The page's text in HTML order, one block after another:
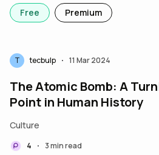
Free Premium
T tecbulp • 11 Mar 2024
The Atomic Bomb: A
Point in Human History
Culture
4 • 3 min read